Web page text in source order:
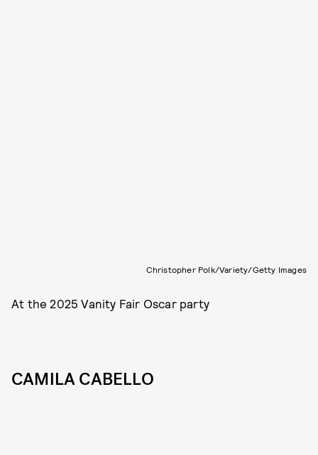
Christopher Polk/Variety/Getty Images
At the 2025 Vanity Fair Oscar party
CAMILA CABELLO